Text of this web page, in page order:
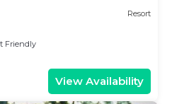
Resort
Friendly
View Availability